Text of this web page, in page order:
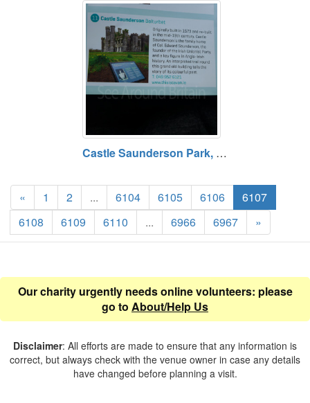
Castle Saunderson Park, Castle and Church, County Cavan
« 1 2 ... 6104 6105 6106
6107
6108
6109 6110 ... 6966 6967 »
Our charity urgently needs online volunteers: please
go to About/Help Us
Disclaimer: All efforts are made to ensure that any information is
correct, but always check with the venue owner in case any details
have changed before planning a visit.